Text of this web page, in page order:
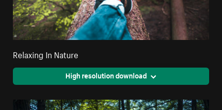
Relaxing In Nature
High resolution download